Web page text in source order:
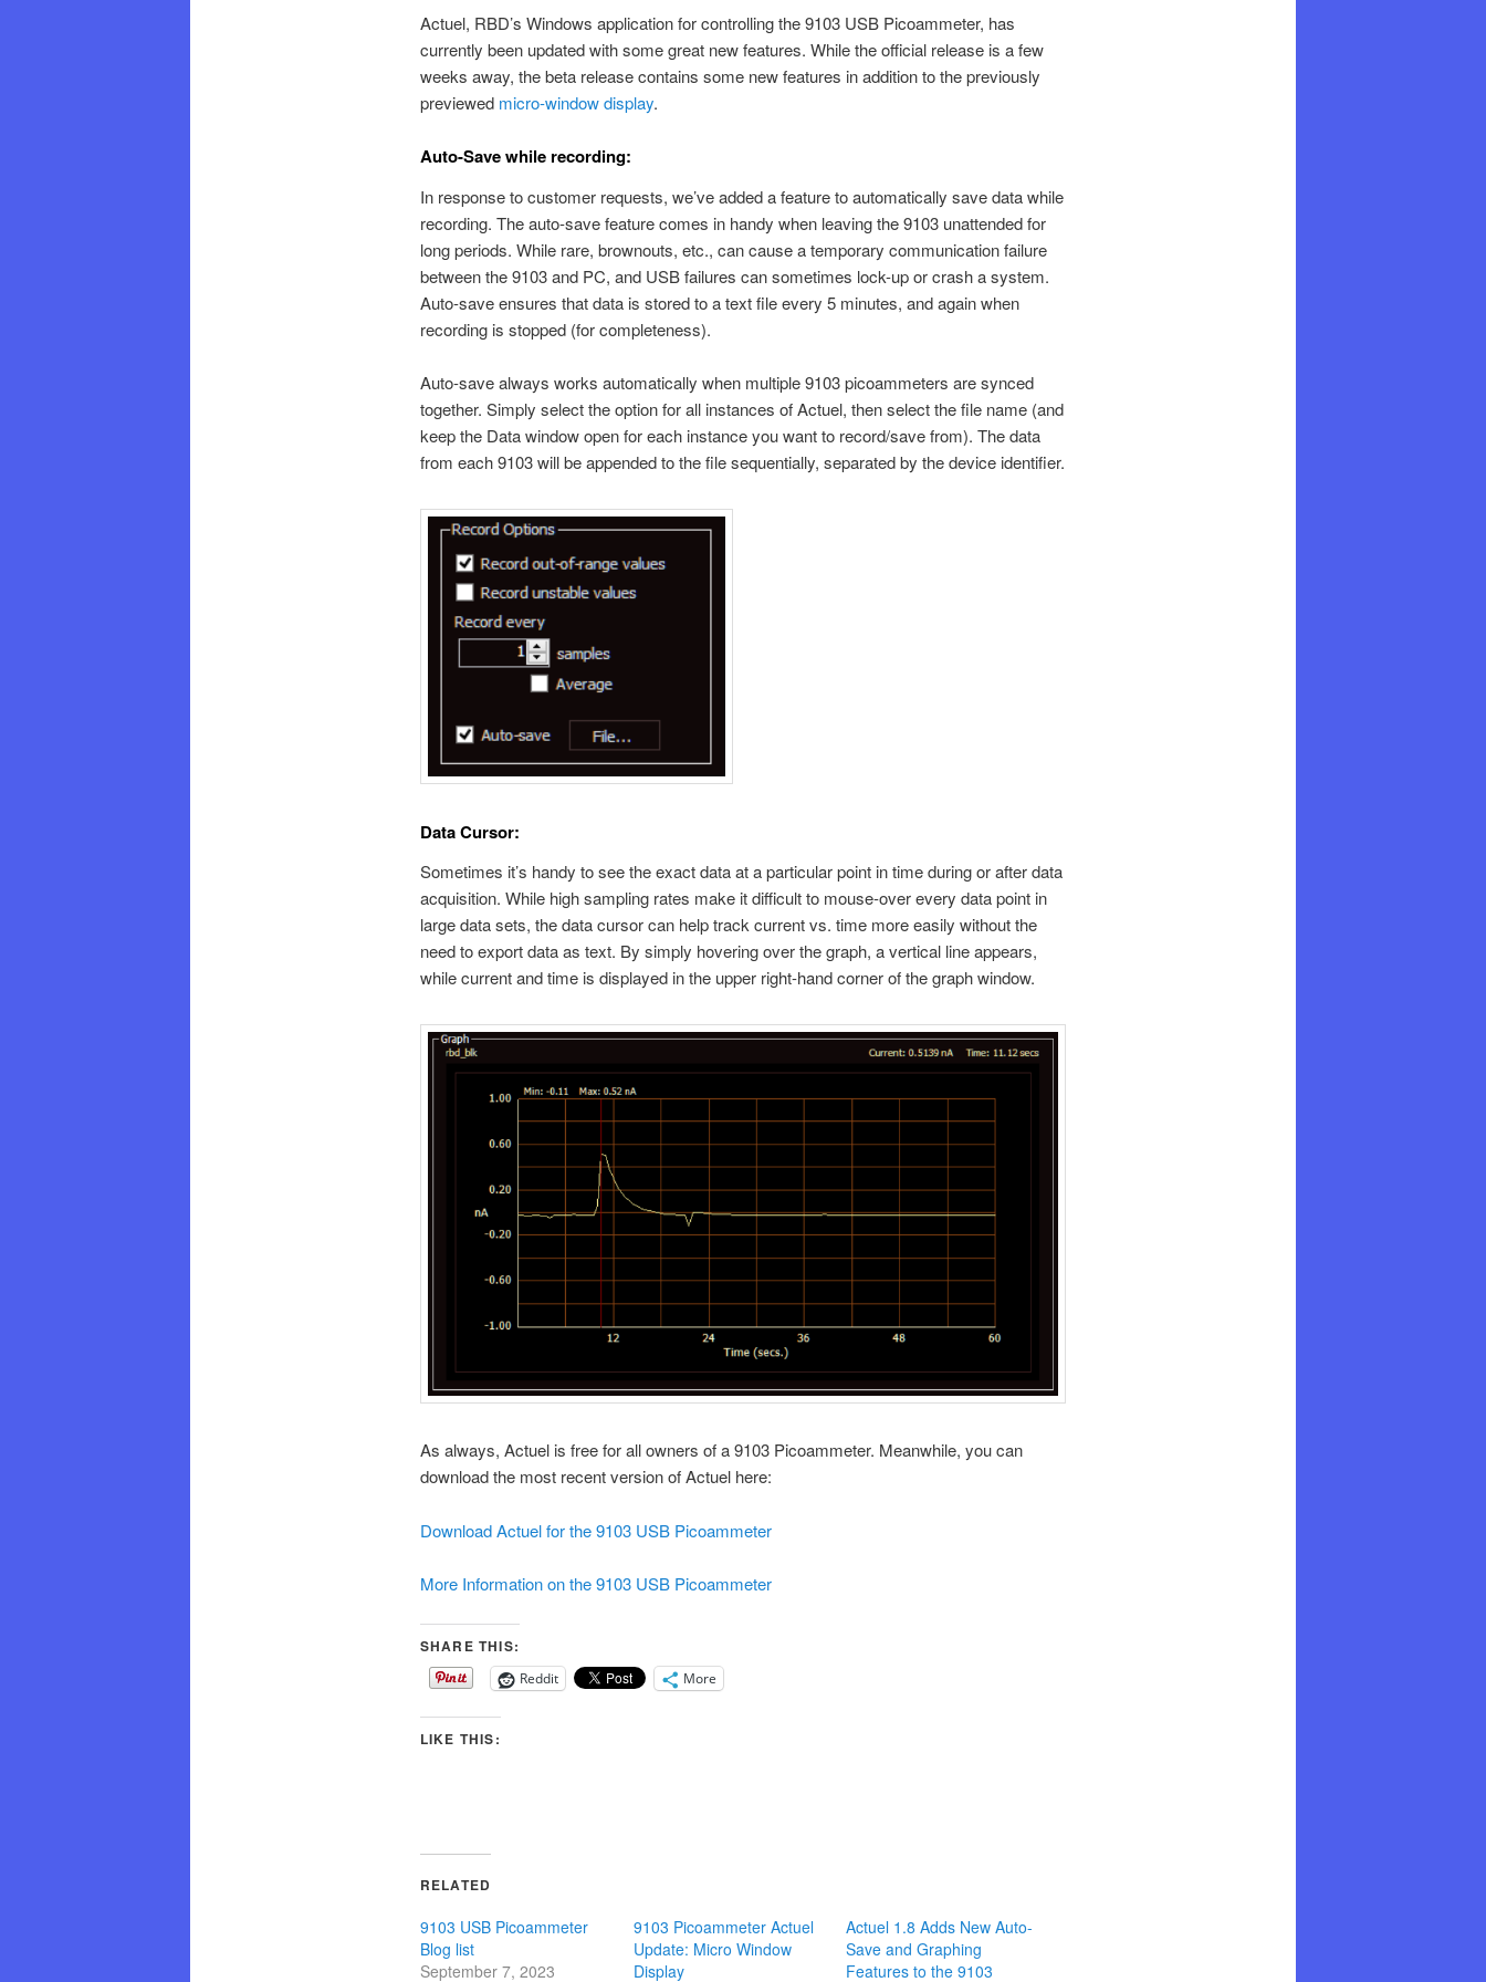
Actuel, RBD’s Windows application for controlling the 9103 USB Picoammeter, has
currently been updated with some great new features. While the official release is a few
weeks away, the beta release contains some new features in addition to the previously
previewed micro-window display.
Auto-Save while recording:
In response to customer requests, we’ve added a feature to automatically save data while
recording. The auto-save feature comes in handy when leaving the 9103 unattended for
long periods. While rare, brownouts, etc., can cause a temporary communication failure
between the 9103 and PC, and USB failures can sometimes lock-up or crash a system.
Auto-save ensures that data is stored to a text file every 5 minutes, and again when
recording is stopped (for completeness).
Auto-save always works automatically when multiple 9103 picoammeters are synced
together. Simply select the option for all instances of Actuel, then select the file name (and
keep the Data window open for each instance you want to record/save from). The data
from each 9103 will be appended to the file sequentially, separated by the device identifier.
Data Cursor:
Sometimes it’s handy to see the exact data at a particular point in time during or after data
acquisition. While high sampling rates make it difficult to mouse-over every data point in
large data sets, the data cursor can help track current vs. time more easily without the
need to export data as text. By simply hovering over the graph, a vertical line appears,
while current and time is displayed in the upper right-hand corner of the graph window.
As always, Actuel is free for all owners of a 9103 Picoammeter. Meanwhile, you can
download the most recent version of Actuel here:
Download Actuel for the 9103 USB Picoammeter
More Information on the 9103 USB Picoammeter
SHARE THIS:
Reddit More
LIKE THIS:
RELATED
9103 USB Picoammeter
Blog list
September 7, 2023
9103 Picoammeter Actuel
Update: Micro Window
Display
Actuel 1.8 Adds New Auto-
Save and Graphing
Features to the 9103